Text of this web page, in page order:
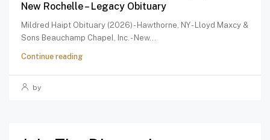
New Rochelle – Legacy Obituary
Mildred Haipt Obituary (2026) - Hawthorne, NY - Lloyd Maxcy &
Sons Beauchamp Chapel, Inc. - New...
Continue reading
by